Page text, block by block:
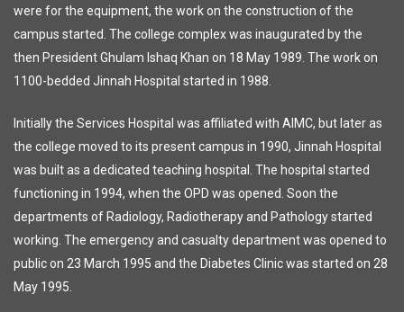
were for the equipment, the work on the construction of the
campus started. The college complex was inaugurated by the
then President Ghulam Ishaq Khan on 18 May 1989. The work on
1100-bedded Jinnah Hospital started in 1988.
Initially the Services Hospital was affiliated with AIMC, but later as
the college moved to its present campus in 1990, Jinnah Hospital
was built as a dedicated teaching hospital. The hospital started
functioning in 1994, when the OPD was opened. Soon the
departments of Radiology, Radiotherapy and Pathology started
working. The emergency and casualty department was opened to
public on 23 March 1995 and the Diabetes Clinic was started on 28
May 1995.